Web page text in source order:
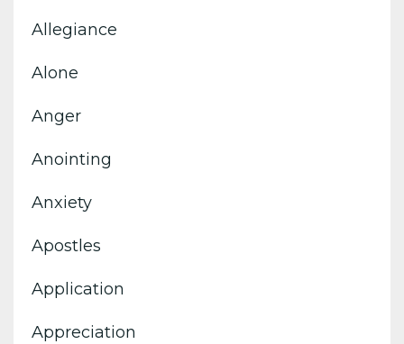
Allegiance
Alone
Anger
Anointing
Anxiety
Apostles
Application
Appreciation